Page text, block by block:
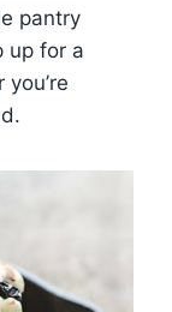
pantry
up for a